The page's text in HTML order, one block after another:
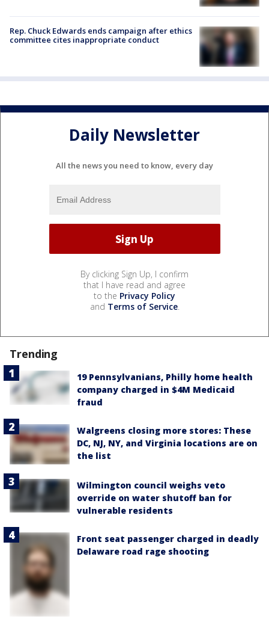
Rep. Chuck Edwards ends campaign after ethics
committee cites inappropriate conduct
Daily Newsletter
All the news you need to know, every day
By clicking Sign Up, I confirm
that I have read and agree
to the Privacy Policy
and Terms of Service.
Trending
19 Pennsylvanians, Philly home health
company charged in $4M Medicaid
fraud
Walgreens closing more stores: These
DC, NJ, NY, and Virginia locations are on
the list
Wilmington council weighs veto
override on water shutoff ban for
vulnerable residents
Front seat passenger charged in deadly
Delaware road rage shooting